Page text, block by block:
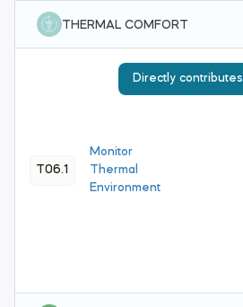
THERMAL COMFORT
T06.1
Monitor
Thermal
Environment
Directly contributes